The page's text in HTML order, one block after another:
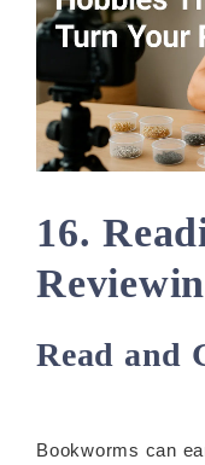
16.
Read and
Bookworms can